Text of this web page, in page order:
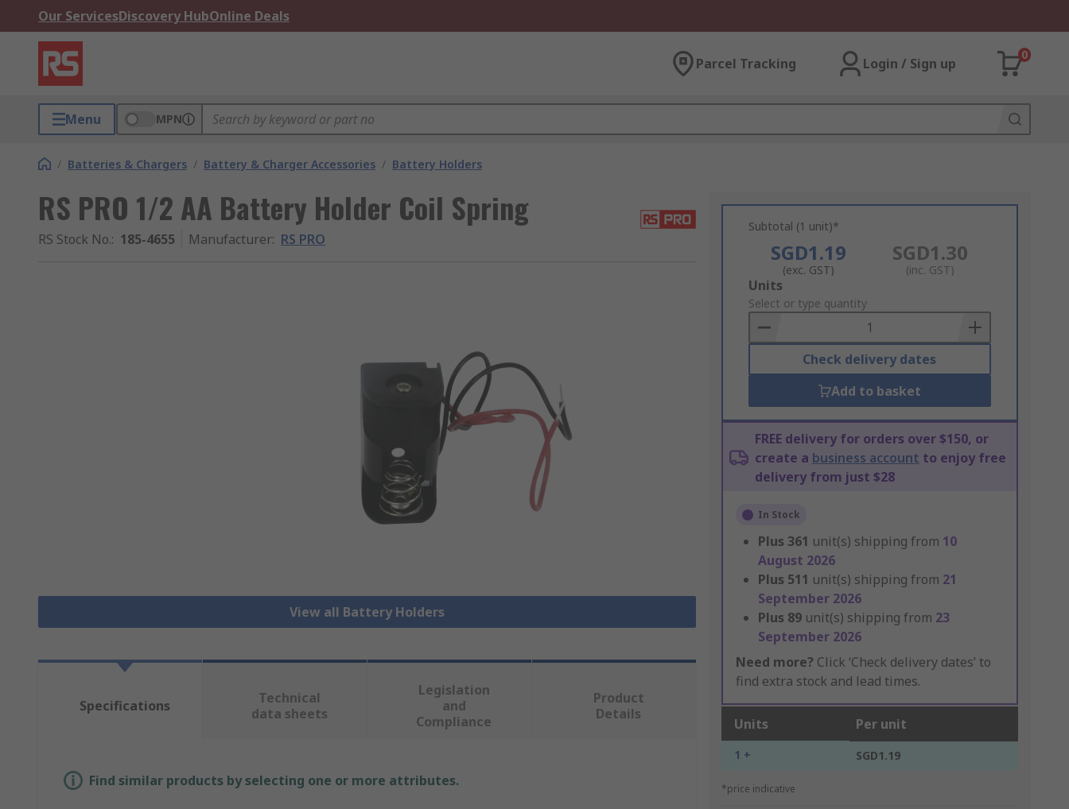
Our ServicesDiscovery HubOnline Deals
Parcel Tracking Login / Sign up
0
Menu MPN
/ Batteries & Chargers / Battery & Charger Accessories / Battery Holders
RS PRO 1/2 AA Battery Holder Coil Spring
RS Stock No.: 185-4655 Manufacturer: RS PRO
View all Battery Holders
Subtotal (1 unit)*
SGD1.19
(exc. GST)
SGD1.30
(inc. GST)
Add
to
Basket
Units
Select or type quantity
Check delivery dates
Add to basket
FREE delivery for orders over $150, or
create a business account to enjoy free
delivery from just $28
In Stock
Plus 361 unit(s) shipping from 10
August 2026
Plus 511 unit(s) shipping from 21
September 2026
Plus 89 unit(s) shipping from 23
September 2026
Need more? Click ‘Check delivery dates’ to
find extra stock and lead times.
Units Per unit
1 + SGD1.19
*price indicative
Specifications
Technical
data sheets
Legislation
and
Compliance
Product
Details
Find similar products by selecting one or more attributes.